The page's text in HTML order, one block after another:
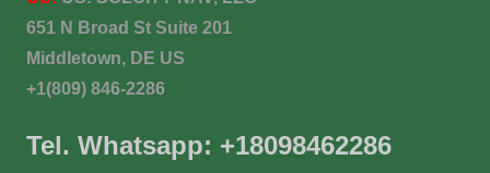
651 N Broad St Suite 201
Middletown, DE US
+1(809) 846-2286
Tel. Whatsapp: +18098462286